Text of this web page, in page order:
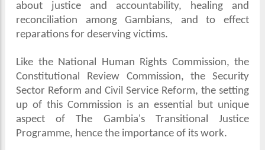
about justice and accountability, healing and
reconciliation among Gambians, and to effect
reparations for deserving victims.
Like the National Human Rights Commission, the
Constitutional Review Commission, the Security
Sector Reform and Civil Service Reform, the setting
up of this Commission is an essential but unique
aspect of The Gambia's Transitional Justice
Programme, hence the importance of its work.